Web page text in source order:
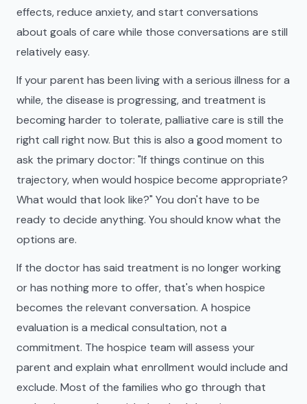
effects, reduce anxiety, and start conversations
about goals of care while those conversations are still
relatively easy.
If your parent has been living with a serious illness for a
while, the disease is progressing, and treatment is
becoming harder to tolerate, palliative care is still the
right call right now. But this is also a good moment to
ask the primary doctor: "If things continue on this
trajectory, when would hospice become appropriate?
What would that look like?" You don't have to be
ready to decide anything. You should know what the
options are.
If the doctor has said treatment is no longer working
or has nothing more to offer, that's when hospice
becomes the relevant conversation. A hospice
evaluation is a medical consultation, not a
commitment. The hospice team will assess your
parent and explain what enrollment would include and
exclude. Most of the families who go through that